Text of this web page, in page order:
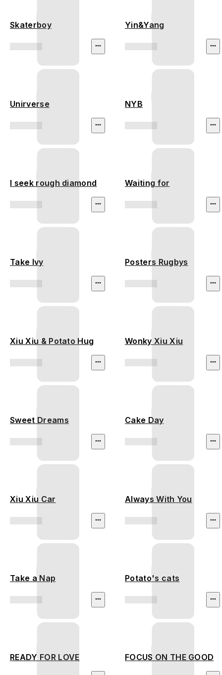
Skaterboy Yin&Yang
Unirverse NYB
I seek rough diamond Waiting for
Take Ivy Posters Rugbys
Xiu Xiu & Potato Hug Wonky Xiu Xiu
Sweet Dreams Cake Day
Xiu Xiu Car Always With You
Take a Nap Potato's cats
READY FOR LOVE FOCUS ON THE GOOD